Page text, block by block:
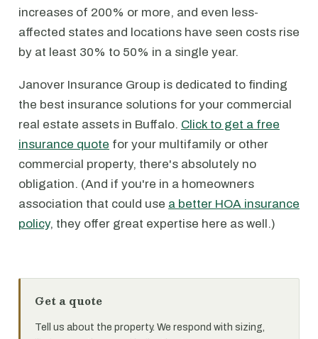
increases of 200% or more, and even less-
affected states and locations have seen costs rise
by at least 30% to 50% in a single year.
Janover Insurance Group is dedicated to finding
the best insurance solutions for your commercial
real estate assets in Buffalo. Click to get a free
insurance quote for your multifamily or other
commercial property, there's absolutely no
obligation. (And if you're in a homeowners
association that could use a better HOA insurance
policy, they offer great expertise here as well.)
Get a quote
Tell us about the property. We respond with sizing,